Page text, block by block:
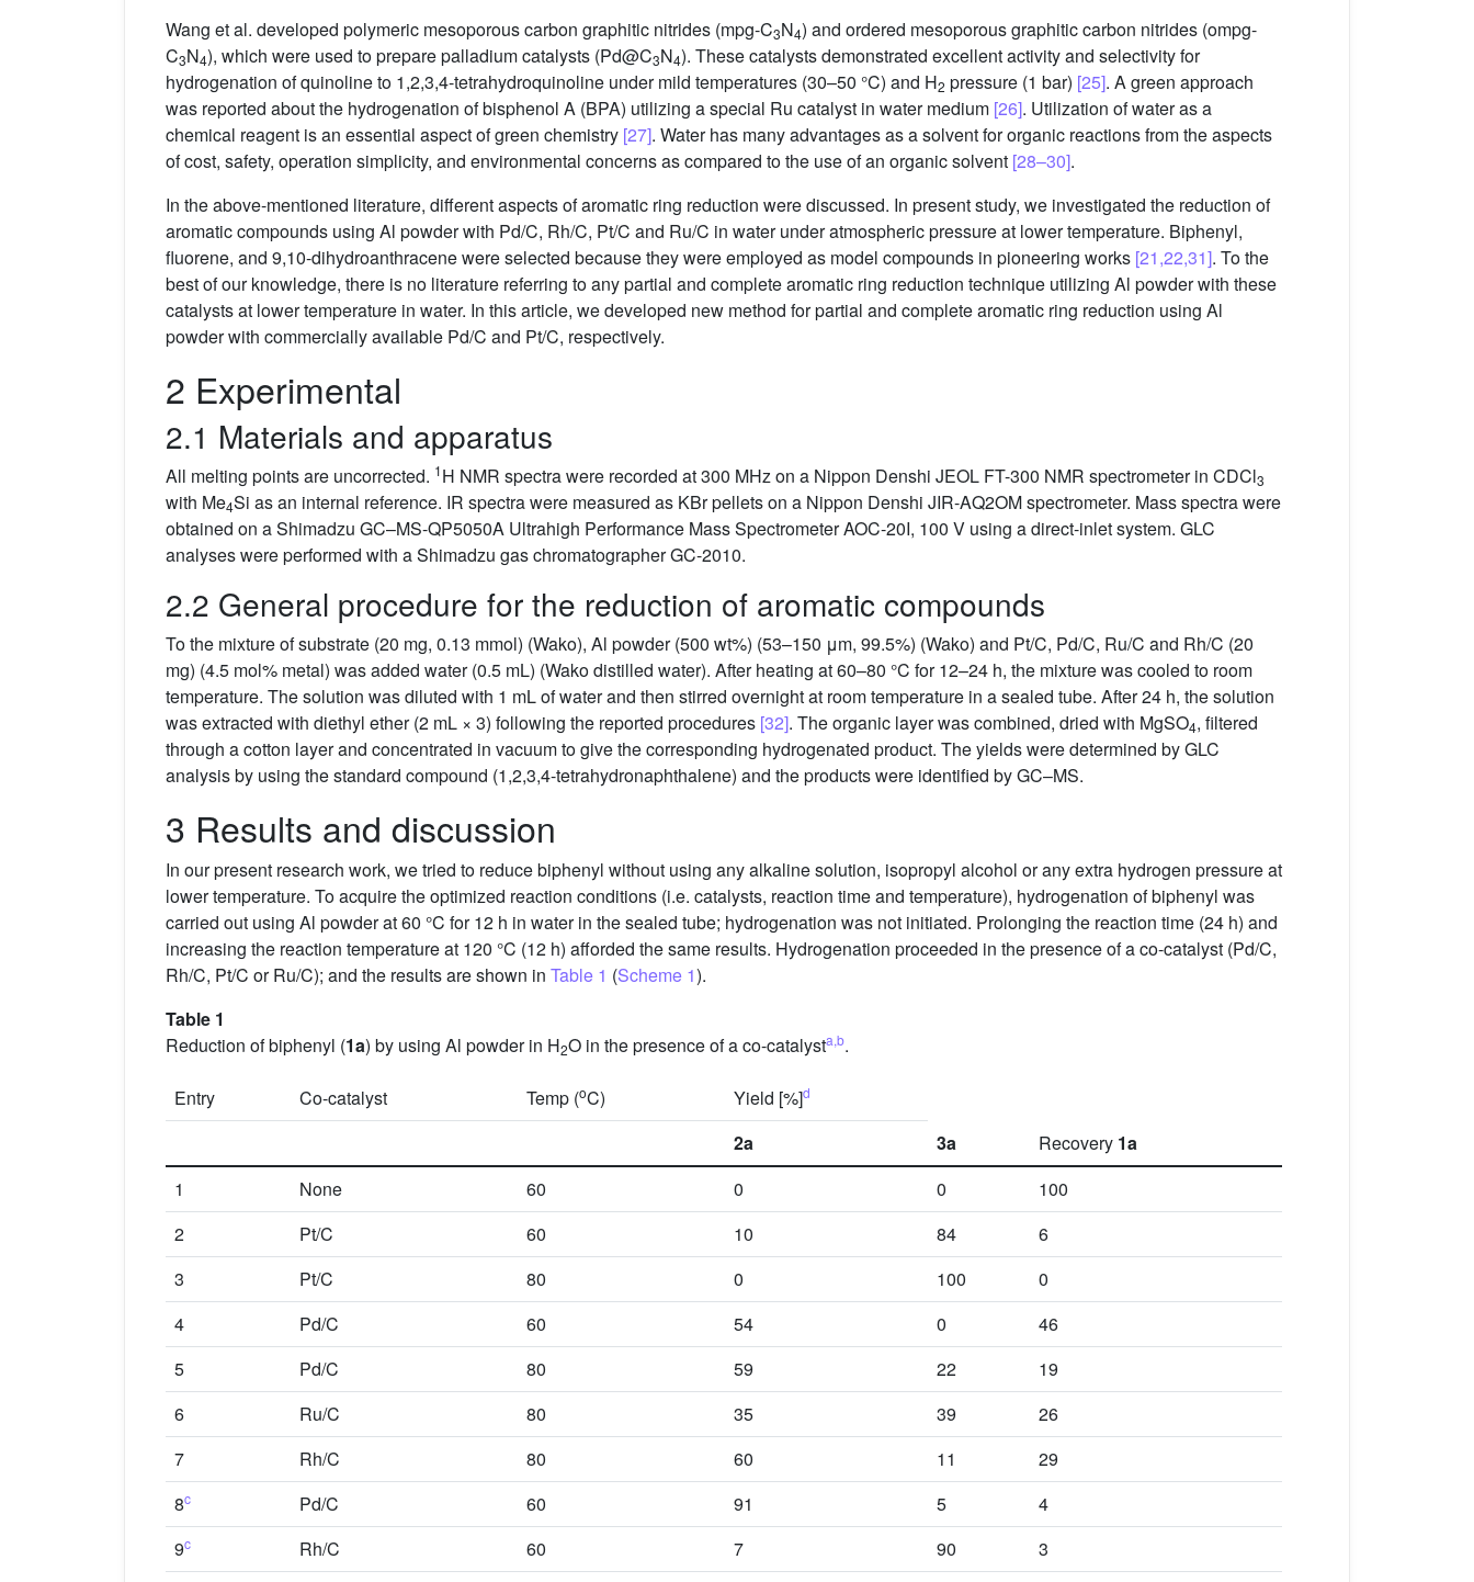
Wang et al. developed polymeric mesoporous carbon graphitic nitrides (mpg-C3N4) and ordered mesoporous graphitic carbon nitrides (ompg-
C3N4), which were used to prepare palladium catalysts (Pd@C3N4). These catalysts demonstrated excellent activity and selectivity for
hydrogenation of quinoline to 1,2,3,4-tetrahydroquinoline under mild temperatures (30–50 °C) and H2 pressure (1 bar) [25]. A green approach
was reported about the hydrogenation of bisphenol A (BPA) utilizing a special Ru catalyst in water medium [26]. Utilization of water as a
chemical reagent is an essential aspect of green chemistry [27]. Water has many advantages as a solvent for organic reactions from the aspects
of cost, safety, operation simplicity, and environmental concerns as compared to the use of an organic solvent [28–30].
In the above-mentioned literature, different aspects of aromatic ring reduction were discussed. In present study, we investigated the reduction of
aromatic compounds using Al powder with Pd/C, Rh/C, Pt/C and Ru/C in water under atmospheric pressure at lower temperature. Biphenyl,
fluorene, and 9,10-dihydroanthracene were selected because they were employed as model compounds in pioneering works [21,22,31]. To the
best of our knowledge, there is no literature referring to any partial and complete aromatic ring reduction technique utilizing Al powder with these
catalysts at lower temperature in water. In this article, we developed new method for partial and complete aromatic ring reduction using Al
powder with commercially available Pd/C and Pt/C, respectively.
2 Experimental
2.1 Materials and apparatus
All melting points are uncorrected. 1H NMR spectra were recorded at 300 MHz on a Nippon Denshi JEOL FT-300 NMR spectrometer in CDCl3
with Me4Si as an internal reference. IR spectra were measured as KBr pellets on a Nippon Denshi JIR-AQ2OM spectrometer. Mass spectra were
obtained on a Shimadzu GC–MS-QP5050A Ultrahigh Performance Mass Spectrometer AOC-20I, 100 V using a direct-inlet system. GLC
analyses were performed with a Shimadzu gas chromatographer GC-2010.
2.2 General procedure for the reduction of aromatic compounds
To the mixture of substrate (20 mg, 0.13 mmol) (Wako), Al powder (500 wt%) (53–150 μm, 99.5%) (Wako) and Pt/C, Pd/C, Ru/C and Rh/C (20
mg) (4.5 mol% metal) was added water (0.5 mL) (Wako distilled water). After heating at 60–80 °C for 12–24 h, the mixture was cooled to room
temperature. The solution was diluted with 1 mL of water and then stirred overnight at room temperature in a sealed tube. After 24 h, the solution
was extracted with diethyl ether (2 mL × 3) following the reported procedures [32]. The organic layer was combined, dried with MgSO4, filtered
through a cotton layer and concentrated in vacuum to give the corresponding hydrogenated product. The yields were determined by GLC
analysis by using the standard compound (1,2,3,4-tetrahydronaphthalene) and the products were identified by GC–MS.
3 Results and discussion
In our present research work, we tried to reduce biphenyl without using any alkaline solution, isopropyl alcohol or any extra hydrogen pressure at
lower temperature. To acquire the optimized reaction conditions (i.e. catalysts, reaction time and temperature), hydrogenation of biphenyl was
carried out using Al powder at 60 °C for 12 h in water in the sealed tube; hydrogenation was not initiated. Prolonging the reaction time (24 h) and
increasing the reaction temperature at 120 °C (12 h) afforded the same results. Hydrogenation proceeded in the presence of a co-catalyst (Pd/C,
Rh/C, Pt/C or Ru/C); and the results are shown in Table 1 (Scheme 1).
Table 1
Reduction of biphenyl (1a) by using Al powder in H2O in the presence of a co-catalysta,b.
Entry Co-catalyst Temp (oC) Yield [%]d
2a 3a Recovery 1a
1
None 60 0 0
100
2
Pt/C 60 10 84
6
3
Pt/C 80 0 100
0
4
Pd/C 60 54 0
46
5
Pd/C 80 59 22
19
6
Ru/C 80 35 39
26
7
Rh/C 80 60 11
29
8c Pd/C 60 91 5
4
9c Rh/C 60 7 90 3